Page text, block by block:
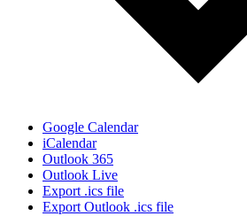
Google Calendar
iCalendar
Outlook 365
Outlook Live
Export .ics file
Export Outlook .ics file